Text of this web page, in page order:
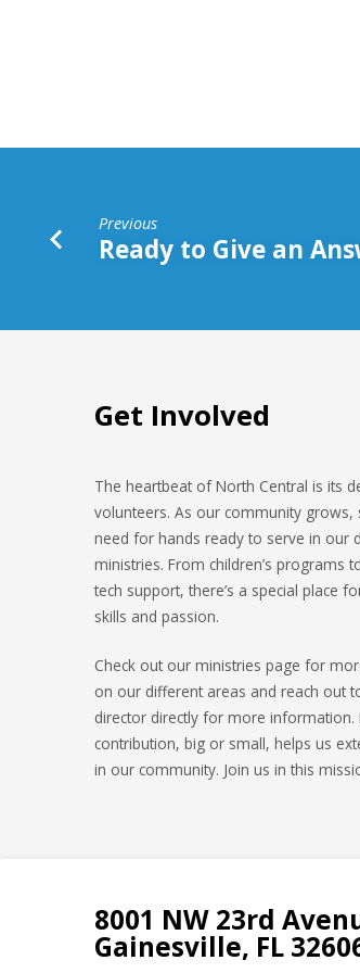
Previous
Ready to Give an
Get Involved
The heartbeat of North Central is its
volunteers. As our community grows,
need for hands ready to serve in our
ministries. From children’s programs
tech support, there’s a special place
skills and passion.
Check out our ministries page for
on our different areas and reach out
director directly for more information.
contribution, big or small, helps us
in our community. Join us in this
8001 NW 23rd
Gainesville, FL